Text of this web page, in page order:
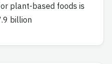
plant-based foods is
billion